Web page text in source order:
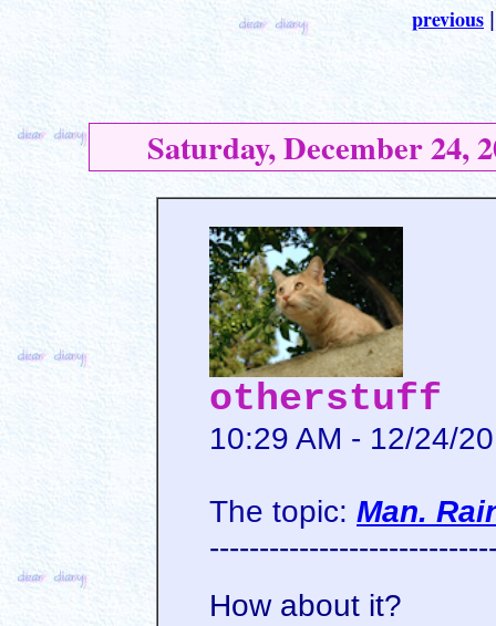
previous
Saturday, December 24,
otherstuff
10:29 AM - 12/24/
The topic: Man.
How about it?